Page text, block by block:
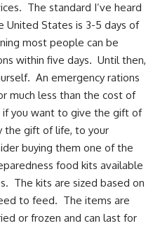
The standard I’ve heard
United States is 3-5 days of
most people can be
within five days. Until then,
An emergency rations
much less than the cost of
if you want to give the gift of
the gift of life, to your
buying them one of the
food kits available
The kits are sized based on
to feed. The items are
or frozen and can last for